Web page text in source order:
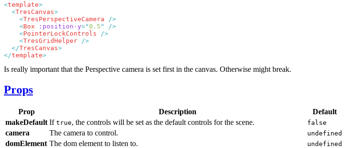
<template
  <
TresCanvas
    <
TresPerspectiveCamera
    <
Box :position-y="0.5 "
    <
PointerLockControls
    <
TresGridHelper
  </
TresCanvas
</template
Is really important that the Perspective camera is set first in the canvas. Otherwise might break.
Props
Prop Description
Default
makeDefault If true, the controls will be set as the default controls for the scene. false
camera The camera to control. undefined
domElement The dom element to listen to. undefined